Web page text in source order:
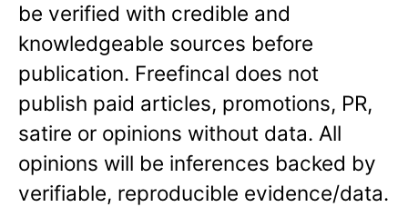
be verified with credible and
knowledgeable sources before
publication. Freefincal does not
publish paid articles, promotions, PR,
satire or opinions without data. All
opinions will be inferences backed by
verifiable, reproducible evidence/data.